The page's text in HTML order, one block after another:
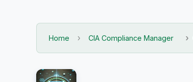
Home CIA Compliance Manager